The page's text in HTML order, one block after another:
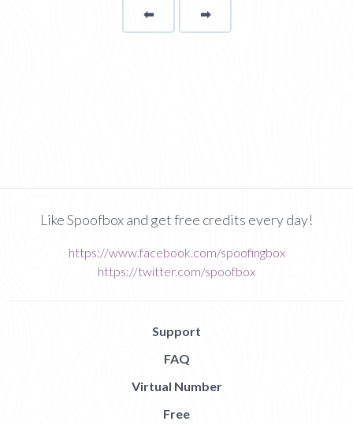
⬅Page ➡page
Like Spoofbox and get free credits every day!
https://www.facebook.com/spoofingbox
https://twitter.com/spoofbox
Support
FAQ
Virtual Number
Free